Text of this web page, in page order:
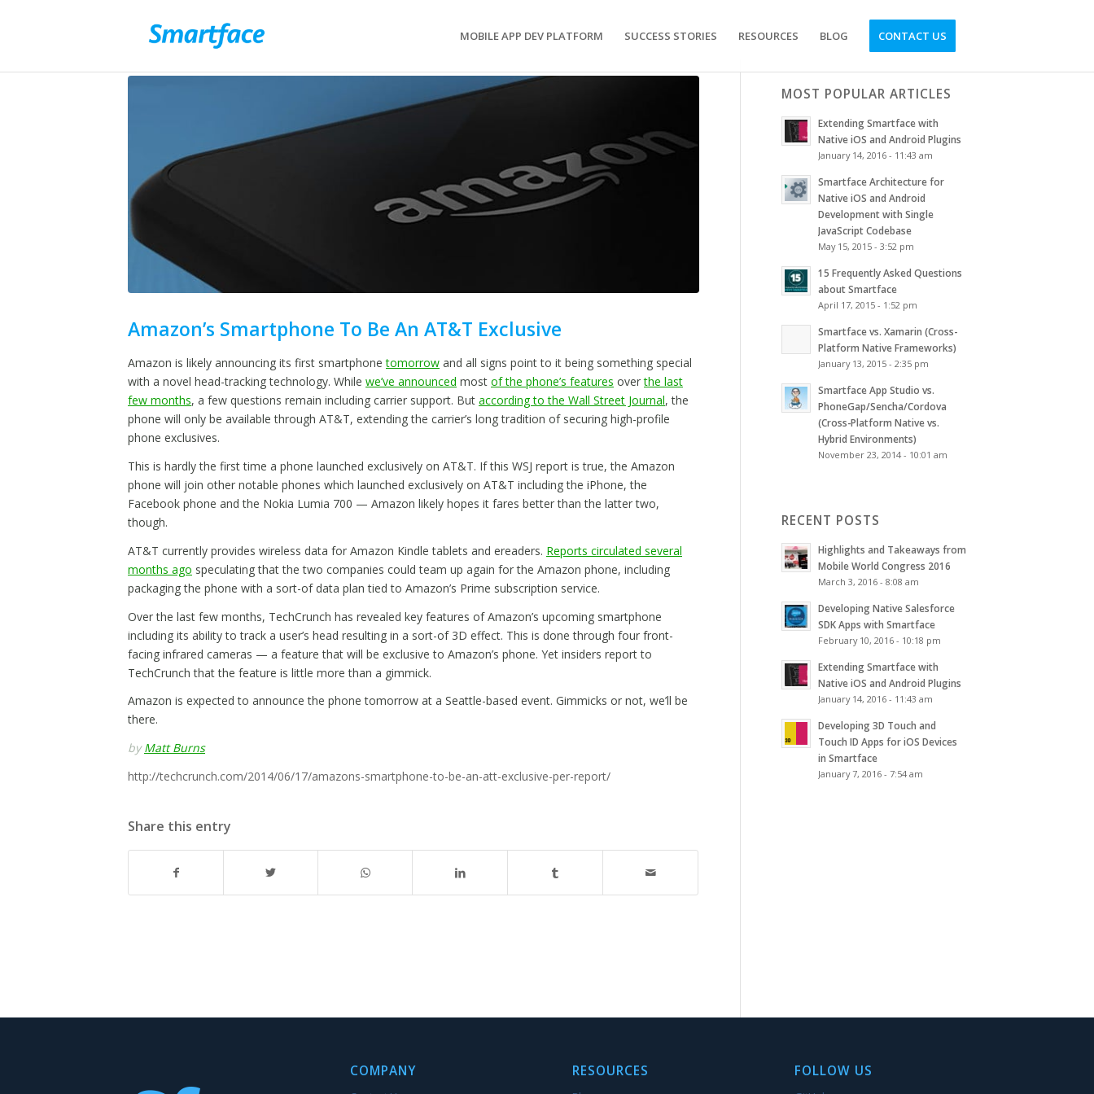
MOBILE APP DEV PLATFORM SUCCESS STORIES RESOURCES BLOG CONTACT US
Amazon’s Smartphone To Be An AT&T Exclusive
Amazon is likely announcing its first smartphonetomorrow and all signs point to it being something special
with a novel head-tracking technology. While we’ve announced most of the phone’s features overthe last
few months, a few questions remain including carrier support. But according to the Wall Street Journal, the
phone will only be available through AT&T, extending the carrier’s long tradition of securing high-profile
phone exclusives.
This is hardly the first time a phone launched exclusively on AT&T. If this WSJ report is true, the Amazon
phone will join other notable phones which launched exclusively on AT&T including the iPhone, the
Facebook phone and the Nokia Lumia 700 — Amazon likely hopes it fares better than the latter two,
though.
AT&T currently provides wireless data for Amazon Kindle tablets and ereaders. Reports circulated several
months ago speculating that the two companies could team up again for the Amazon phone, including
packaging the phone with a sort-of data plan tied to Amazon’s Prime subscription service.
Over the last few months, TechCrunch has revealed key features of Amazon’s upcoming smartphone
including its ability to track a user’s head resulting in a sort-of 3D effect. This is done through four front-
facing infrared cameras — a feature that will be exclusive to Amazon’s phone. Yet insiders report to
TechCrunch that the feature is little more than a gimmick.
Amazon is expected to announce the phone tomorrow at a Seattle-based event. Gimmicks or not, we’ll be
there.
byMatt Burns
http://techcrunch.com/2014/06/17/amazons-smartphone-to-be-an-att-exclusive-per-report/
Share this entry
MOST POPULAR ARTICLES
Extending Smartface with
Native iOS and Android Plugins
January 14, 2016 - 11:43 am
Smartface Architecture for
Native iOS and Android
Development with Single
JavaScript Codebase
May 15, 2015 - 3:52 pm
15 Frequently Asked Questions
about Smartface
April 17, 2015 - 1:52 pm
Smartface vs. Xamarin (Cross-
Platform Native Frameworks)
January 13, 2015 - 2:35 pm
Smartface App Studio vs.
PhoneGap/Sencha/Cordova
(Cross-Platform Native vs.
Hybrid Environments)
November 23, 2014 - 10:01 am
RECENT POSTS
Highlights and Takeaways from
Mobile World Congress 2016
March 3, 2016 - 8:08 am
Developing Native Salesforce
SDK Apps with Smartface
February 10, 2016 - 10:18 pm
Extending Smartface with
Native iOS and Android Plugins
January 14, 2016 - 11:43 am
Developing 3D Touch and
Touch ID Apps for iOS Devices
in Smartface
January 7, 2016 - 7:54 am
COMPANY RESOURCES FOLLOW US